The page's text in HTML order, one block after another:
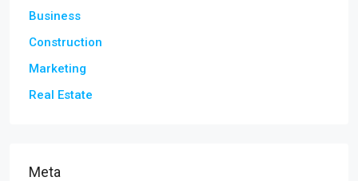
Business
Construction
Marketing
Real Estate
Meta